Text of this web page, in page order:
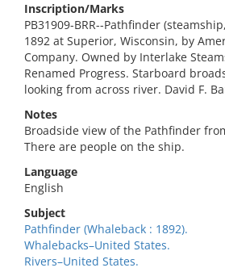
Inscription/Marks
PB31909-BRR--Pathfinder
1892 at Superior, Wisconsin, by
Company. Owned by Interlake
Renamed Progress. Starboard
looking from across river. David F.
Notes
Broadside view of the Pathfinder
There are people on the ship.
Language
English
Subject
Pathfinder (Whaleback : 1892).
Whalebacks–United States.
Rivers–United States.